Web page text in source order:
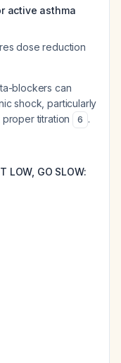
active asthma
dose reduction
blockers can
shock, particularly
titration
6 .
GO SLOW: